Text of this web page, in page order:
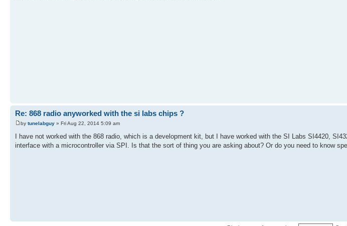
Re: 868 radio anyworked with the si labs chips ?
by tunelabguy » Fri Aug 22, 2014 5:09 am
I have not worked with the 868 radio, which is a development kit, but I have worked with the SI Labs SI4420,
interface with a microcontroller via SPI. Is that the sort of thing you are asking about? Or do you need to know